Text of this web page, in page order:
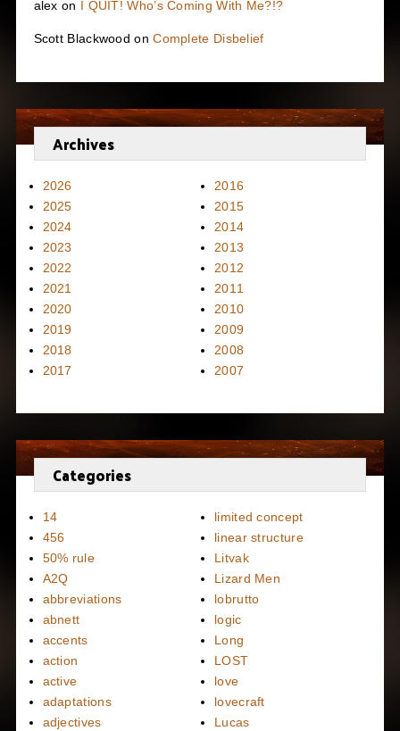
alex on I QUIT! Who’s Coming With Me?!?
Scott Blackwood onComplete Disbelief
Archives
2026
2025
2024
2023
2022
2021
2020
2019
2018
2017
2016
2015
2014
2013
2012
2011
2010
2009
2008
2007
Categories
14
456
50% rule
A2Q
abbreviations
abnett
accents
action
active
adaptations
adjectives
limited concept
linear structure
Litvak
Lizard Men
lobrutto
logic
Long
LOST
love
lovecraft
Lucas